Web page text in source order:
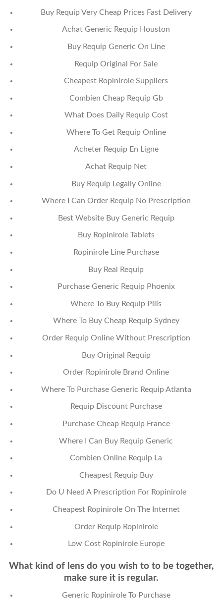
Buy Requip Very Cheap Prices Fast Delivery
Achat Generic Requip Houston
Buy Requip Generic On Line
Requip Original For Sale
Cheapest Ropinirole Suppliers
Combien Cheap Requip Gb
What Does Daily Requip Cost
Where To Get Requip Online
Acheter Requip En Ligne
Achat Requip Net
Buy Requip Legally Online
Where I Can Order Requip No Prescription
Best Website Buy Generic Requip
Buy Ropinirole Tablets
Ropinirole Line Purchase
Buy Real Requip
Purchase Generic Requip Phoenix
Where To Buy Requip Pills
Where To Buy Cheap Requip Sydney
Order Requip Online Without Prescription
Buy Original Requip
Order Ropinirole Brand Online
Where To Purchase Generic Requip Atlanta
Requip Discount Purchase
Purchase Cheap Requip France
Where I Can Buy Requip Generic
Combien Online Requip La
Cheapest Requip Buy
Do U Need A Prescription For Ropinirole
Cheapest Ropinirole On The Internet
Order Requip Ropinirole
Low Cost Ropinirole Europe
What kind of lens do you wish to to be together,
make sure it is regular.
Generic Ropinirole To Purchase